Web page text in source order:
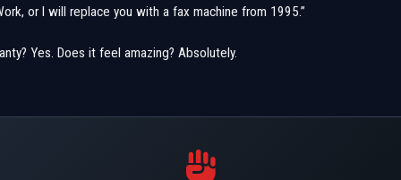
or I will replace you with a fax machine from 1995.”
Yes. Does it feel amazing? Absolutely.